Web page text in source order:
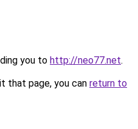
you to http://neo77.net.
that page, you can return to